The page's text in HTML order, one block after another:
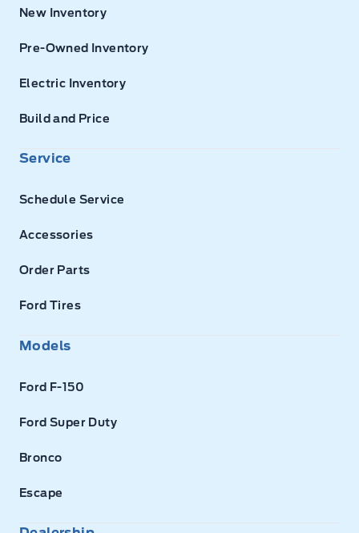
New Inventory
Pre-Owned Inventory
Electric Inventory
Build and Price
Service
Schedule Service
Accessories
Order Parts
Ford Tires
Models
Ford F-150
Ford Super Duty
Bronco
Escape